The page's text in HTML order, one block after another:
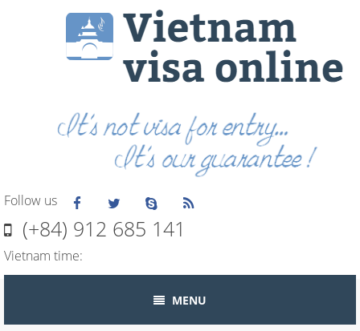
Follow us
(+84) 912 685 141
Vietnam time:
MENU